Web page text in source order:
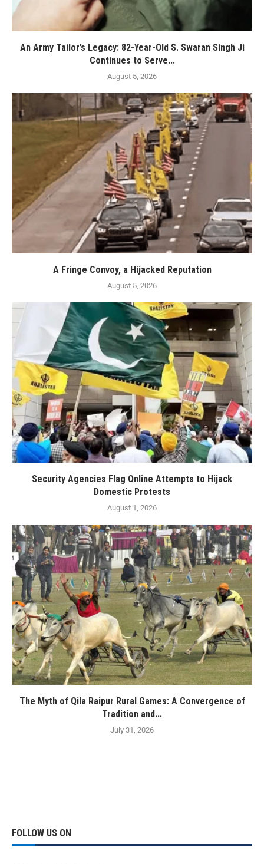
An Army Tailor’s Legacy: 82-Year-Old S. Swaran Singh Ji
Continues to Serve...
August 5, 2026
A Fringe Convoy, a Hijacked Reputation
August 5, 2026
Security Agencies Flag Online Attempts to Hijack
Domestic Protests
August 1, 2026
The Myth of Qila Raipur Rural Games: A Convergence of
Tradition and...
July 31, 2026
FOLLOW US ON